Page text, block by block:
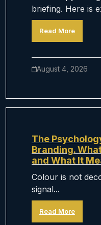
briefing. Here is
Read More
August 4, 2026
The
Branding.
and What It
Colour is not
signal...
Read More